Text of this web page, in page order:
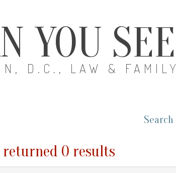
YOU SEE
D.C., LAW & FAMILY
Search
returned 0 results